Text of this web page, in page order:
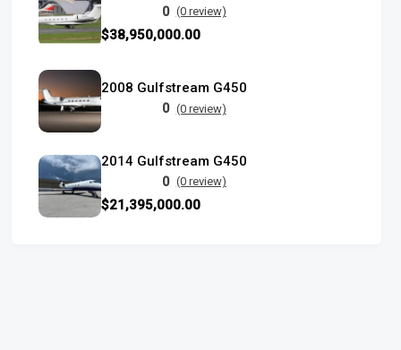
0 (0 review)
$38,950,000.00
2008 Gulfstream G450
0 (0 review)
2014 Gulfstream G450
0 (0 review)
$21,395,000.00